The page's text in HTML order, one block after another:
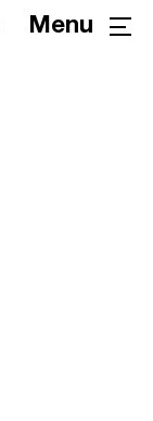
Menu